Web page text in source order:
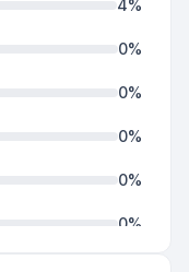
4%
0%
0%
0%
0%
0%